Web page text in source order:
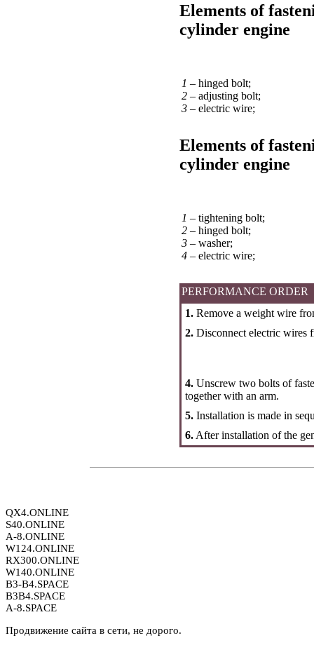
Elements of
cylinder engine
1 – hinged bolt;
2 – adjusting bolt;
3 – electric wire;
Elements of
cylinder engine
1 – tightening bolt;
2 – hinged bolt;
3 – washer;
4 – electric wire;
PERFORMANCE ORDER
1. Remove a weight wire
2. Disconnect electric wires
4. Unscrew two bolts of
together with an arm.
5. Installation is made in
6. After installation of the
QX4.ONLINE
S40.ONLINE
A-8.ONLINE
W124.ONLINE
RX300.ONLINE
W140.ONLINE
B3-B4.SPACE
B3B4.SPACE
A-8.SPACE
Продвижение сайта в сети, не дорого.